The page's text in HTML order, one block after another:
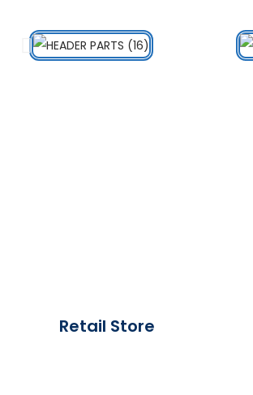
Retail Store